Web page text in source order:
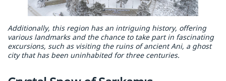
Additionally, this region has an intriguing history, offering
various landmarks and the chance to take part in fascinating
excursions, such as visiting the ruins of ancient Ani, a ghost
city that has been uninhabited for three centuries.